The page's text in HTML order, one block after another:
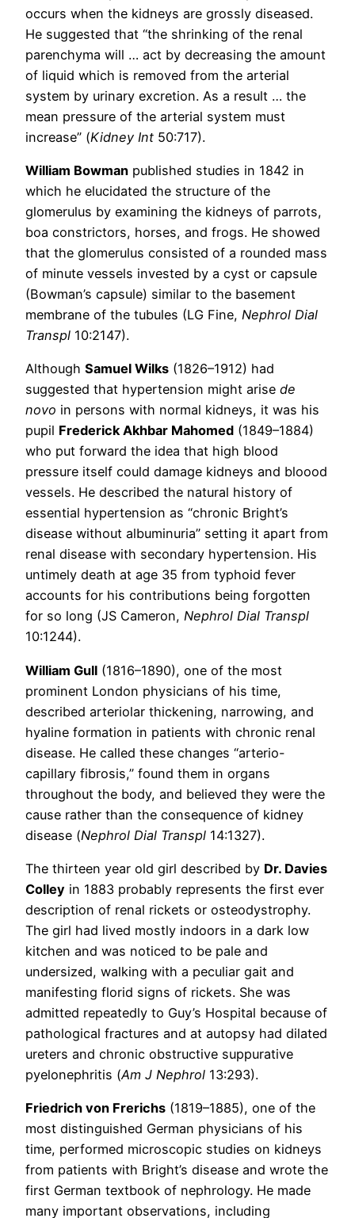
occurs when the kidneys are grossly diseased.
He suggested that “the shrinking of the renal
parenchyma will … act by decreasing the amount
of liquid which is removed from the arterial
system by urinary excretion. As a result … the
mean pressure of the arterial system must
increase” (Kidney Int 50:717).
William Bowman published studies in 1842 in
which he elucidated the structure of the
glomerulus by examining the kidneys of parrots,
boa constrictors, horses, and frogs. He showed
that the glomerulus consisted of a rounded mass
of minute vessels invested by a cyst or capsule
(Bowman’s capsule) similar to the basement
membrane of the tubules (LG Fine, Nephrol Dial
Transpl 10:2147).
Although Samuel Wilks (1826–1912) had
suggested that hypertension might arise de
novo in persons with normal kidneys, it was his
pupil Frederick Akhbar Mahomed (1849–1884)
who put forward the idea that high blood
pressure itself could damage kidneys and bloood
vessels. He described the natural history of
essential hypertension as “chronic Bright’s
disease without albuminuria” setting it apart from
renal disease with secondary hypertension. His
untimely death at age 35 from typhoid fever
accounts for his contributions being forgotten
for so long (JS Cameron, Nephrol Dial Transpl
10:1244).
William Gull (1816–1890), one of the most
prominent London physicians of his time,
described arteriolar thickening, narrowing, and
hyaline formation in patients with chronic renal
disease. He called these changes “arterio-
capillary fibrosis,” found them in organs
throughout the body, and believed they were the
cause rather than the consequence of kidney
disease (Nephrol Dial Transpl 14:1327).
The thirteen year old girl described by Dr. Davies
Colley in 1883 probably represents the first ever
description of renal rickets or osteodystrophy.
The girl had lived mostly indoors in a dark low
kitchen and was noticed to be pale and
undersized, walking with a peculiar gait and
manifesting florid signs of rickets. She was
admitted repeatedly to Guy’s Hospital because of
pathological fractures and at autopsy had dilated
ureters and chronic obstructive suppurative
pyelonephritis (Am J Nephrol 13:293).
Friedrich von Frerichs (1819–1885), one of the
most distinguished German physicians of his
time, performed microscopic studies on kidneys
from patients with Bright’s disease and wrote the
first German textbook of nephrology. He made
many important observations, including